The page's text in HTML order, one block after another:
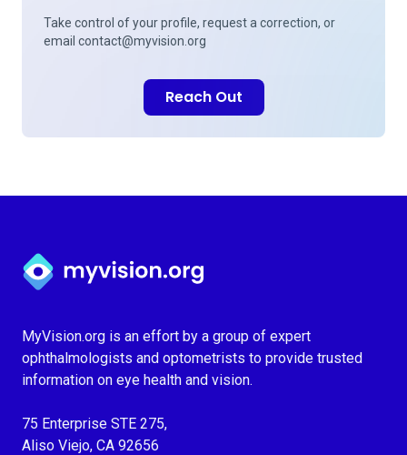
Take control of your profile, request a correction, or
email contact@myvision.org
Reach Out
Myvision.org Home
MyVision.org is an effort by a group of expert
ophthalmologists and optometrists to provide trusted
information on eye health and vision.
75 Enterprise STE 275,
Aliso Viejo, CA 92656